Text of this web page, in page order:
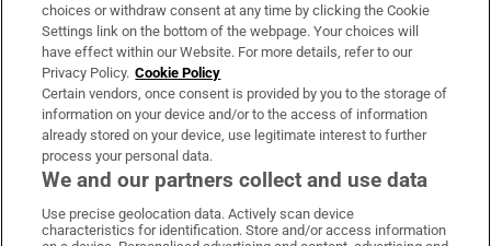
Irish Times Products & Services
OUR PARTNERS:
Irish Times on WhatsApp
Irish Times on Facebook
Irish Times on X
Irish Times on LinkedIn
Irish Times on Instagram
choices or withdraw consent at any time by clicking the Cookie
Settings link on the bottom of the webpage. Your choices will
have effect within our Website. For more details, refer to our
Privacy Policy. Cookie Policy
Certain vendors, once consent is provided by you to the storage of
information on your device and/or to the access of information
already stored on your device, use legitimate interest to further
process your personal data.
We and our partners collect and use data
Use precise geolocation data. Actively scan device
characteristics for identification. Store and/or access information